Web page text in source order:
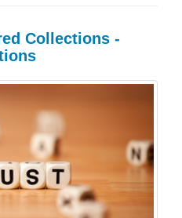
Collections -